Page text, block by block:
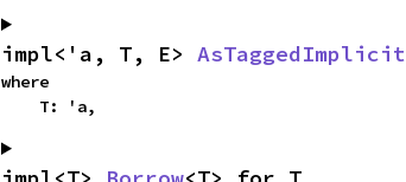
impl<'a, T, E> AsTaggedImplicit
where
    T: 'a,